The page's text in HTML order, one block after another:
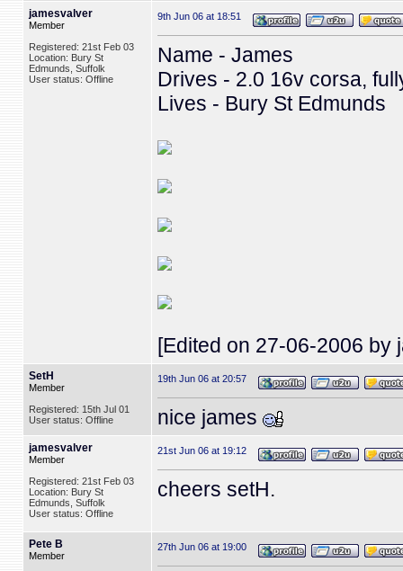
jamesvalver
Member
Registered: 21st Feb 03
Location: Bury St
Edmunds, Suffolk
User status: Offline
9th Jun 06 at 18:51
Name - James
Drives - 2.0 16v corsa,
Lives - Bury St Edmunds
[Edited on 27-06-2006 by
SetH
Member
Registered: 15th Jul 01
User status: Offline
19th Jun 06 at 20:57
nice james
jamesvalver
Member
Registered: 21st Feb 03
Location: Bury St
Edmunds, Suffolk
User status: Offline
21st Jun 06 at 19:12
cheers setH.
Pete B
Member
27th Jun 06 at 19:00